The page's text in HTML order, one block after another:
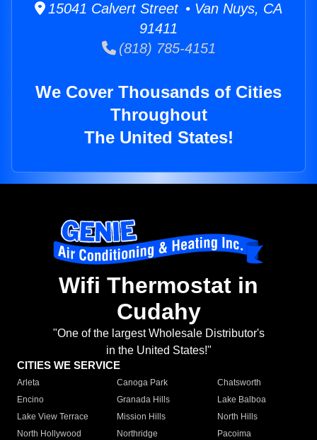
15041 Calvert Street • Van Nuys, CA
91411
(818) 785-4151
We Cover Thousands of Cities
Throughout
The United States!
Wifi Thermostat in
Cudahy
"One of the largest Wholesale Distributor's
in the United States!"
CITIES WE SERVICE
Arleta Canoga Park
Chatsworth
Encino
Granada Hills
Lake Balboa
Lake View Terrace
Mission Hills
North Hills
North Hollywood
Northridge
Pacoima